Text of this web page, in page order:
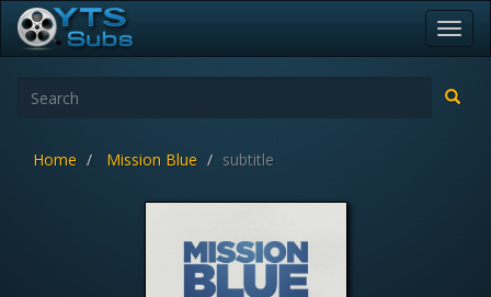
Home Mission Blue subtitle